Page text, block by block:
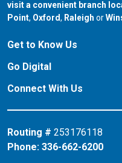
visit a convenient branch
Point, our branch in
Oxford, our branch in
Raleigh orour
Get to Know Us
Go Digital
Connect With Us
Routing # 253176118
Phone: 336-662-6200